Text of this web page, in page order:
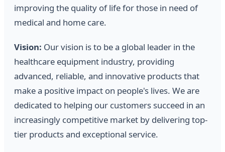
improving the quality of life for those in need of
medical and home care.
Vision: Our vision is to be a global leader in the
healthcare equipment industry, providing
advanced, reliable, and innovative products that
make a positive impact on people's lives. We are
dedicated to helping our customers succeed in an
increasingly competitive market by delivering top-
tier products and exceptional service.